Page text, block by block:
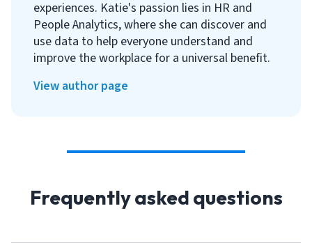
experiences. Katie's passion lies in HR and
People Analytics, where she can discover and
use data to help everyone understand and
improve the workplace for a universal benefit.
View author page
Frequently asked questions